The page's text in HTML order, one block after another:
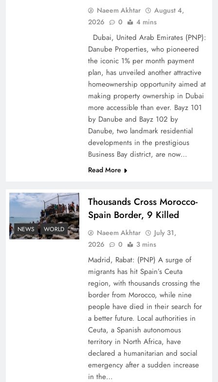
How Amna Baloch Leads Pakistan Foreign
Top 5 Disputes Behind US–Iran Ceasefire Talks
Naeem Akhtar
August 4,
2026
0 4 mins
Dubai, United Arab Emirates (PNP):
Danube Properties, who pioneered
the iconic 1% per month payment
plan, has unveiled another attractive
homeownership opportunity aimed at
making property ownership in Dubai
more accessible than ever. Bayz 101
by Danube and Bayz 102 by
Danube, two landmark residential
developments in the prestigious
Business Bay district, are now…
Read More
NEWS WORLD
Thousands Cross Morocco-
Spain Border, 9 Killed
Naeem Akhtar
July 31,
2026
0 3 mins
Madrid, Rabat: (PNP) A surge of
migrants has hit Spain’s Ceuta
region, with thousands crossing the
border from Morocco, while nine
people have died in their search for
a better future. Local authorities in
Ceuta, a Spanish autonomous
territory in North Africa, have
declared a humanitarian and social
emergency after a sudden increase
in the…